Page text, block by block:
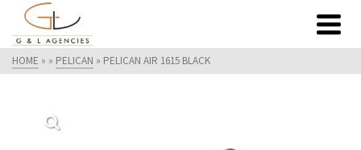
HOME » » PELICAN » PELICAN AIR 1615 BLACK